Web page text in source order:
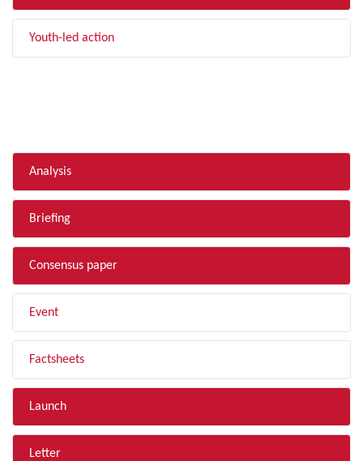
Youth-led action
Analysis
Briefing
Consensus paper
Event
Factsheets
Launch
Letter